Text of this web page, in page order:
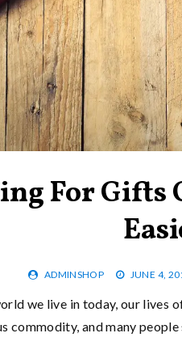
For Gifts
ADMINSHOP JUNE 4,
we live in today, our lives
commodity, and many